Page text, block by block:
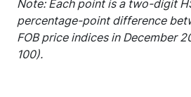
Note: Each point is a two-digit
percentage-point difference
FOB price indices in December
100).